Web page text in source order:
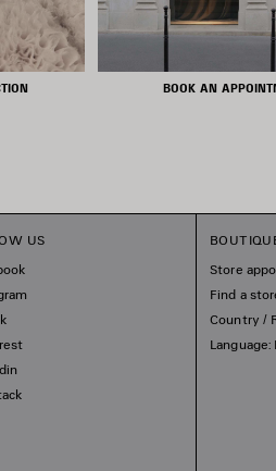
BOOK AN
US
Store
Find a
Country /
Language: